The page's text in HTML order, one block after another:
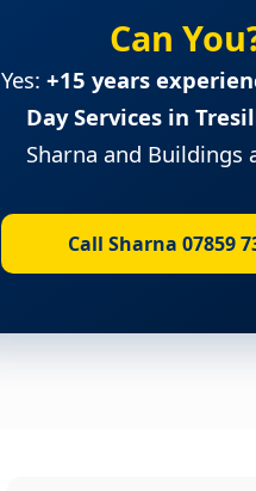
Can
Yes: +15 years
Day Services in
Sharna and Buildings
Call Sharna 07859